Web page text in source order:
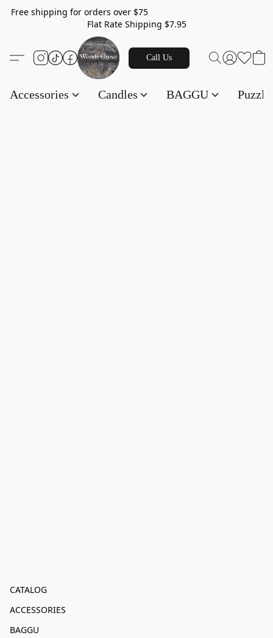
Free shipping for orders over $75
Flat Rate Shipping $7.95
Call Us
Accessories Candles BAGGU
CATALOG
ACCESSORIES
BAGGU